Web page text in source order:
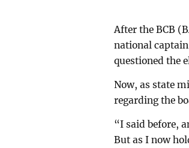
After the BCB
national
questioned the
Now, as state
regarding the
“I said before,
But as I now